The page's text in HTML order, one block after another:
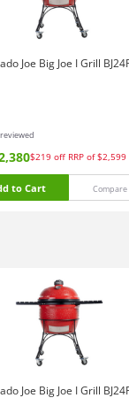
Joe Big Joe I Grill
$219 off RRP of $2,599
to Cart Compare
Joe Big Joe I Grill